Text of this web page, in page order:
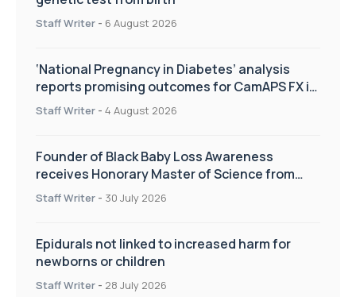
Staff Writer - 6 August 2026
‘National Pregnancy in Diabetes’ analysis
reports promising outcomes for CamAPS FX in
pregnancy care
Staff Writer - 4 August 2026
Founder of Black Baby Loss Awareness
receives Honorary Master of Science from
UWL
Staff Writer - 30 July 2026
Epidurals not linked to increased harm for
newborns or children
Staff Writer - 28 July 2026